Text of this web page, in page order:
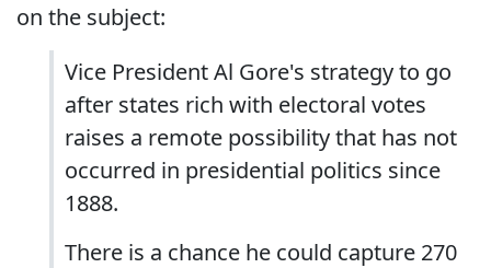
on the subject:
Vice President Al Gore's strategy to go
after states rich with electoral votes
raises a remote possibility that has not
occurred in presidential politics since
1888.
There is a chance he could capture 270